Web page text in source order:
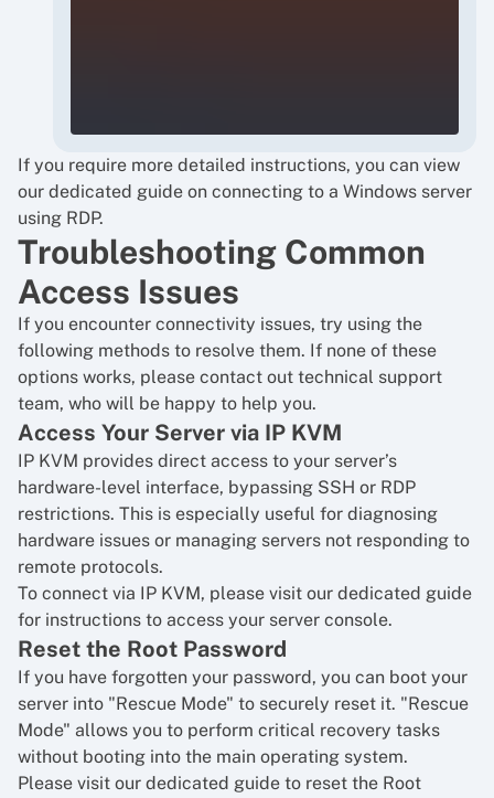
If you require more detailed instructions, you can view
our dedicated guide on connecting to a Windows server
using RDP.
Troubleshooting Common
Access Issues
If you encounter connectivity issues, try using the
following methods to resolve them. If none of these
options works, please contact out technical support
team, who will be happy to help you.
Access Your Server via IP KVM
IP KVM provides direct access to your server’s
hardware-level interface, bypassing SSH or RDP
restrictions. This is especially useful for diagnosing
hardware issues or managing servers not responding to
remote protocols.
To connect via IP KVM, please visit our dedicated guide
for instructions to access your server console.
Reset the Root Password
If you have forgotten your password, you can boot your
server into "Rescue Mode" to securely reset it. "Rescue
Mode" allows you to perform critical recovery tasks
without booting into the main operating system.
Please visit our dedicated guide to reset the Root